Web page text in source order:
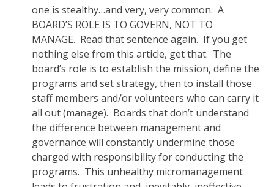
one is stealthy…and very, very common. A
BOARD’S ROLE IS TO GOVERN, NOT TO
MANAGE. Read that sentence again. If you get
nothing else from this article, get that. The
board’s role is to establish the mission, define the
programs and set strategy, then to install those
staff members and/or volunteers who can carry it
all out (manage). Boards that don’t understand
the difference between management and
governance will constantly undermine those
charged with responsibility for conducting the
programs. This unhealthy micromanagement